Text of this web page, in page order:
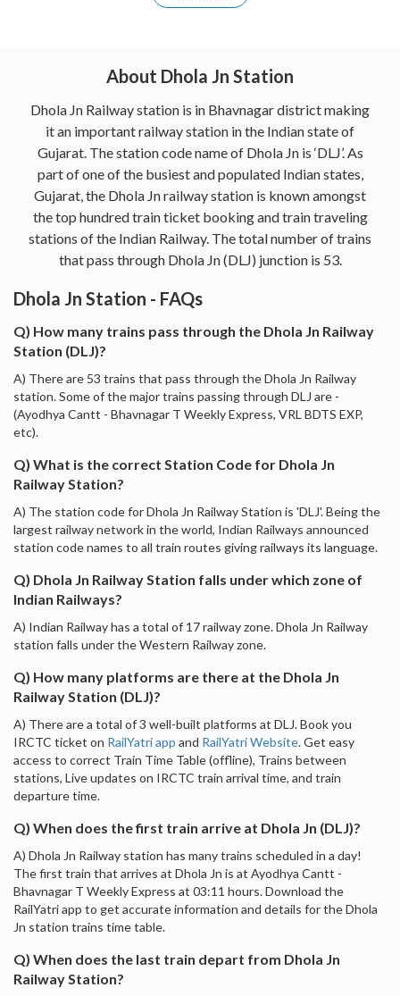
About Dhola Jn Station
Dhola Jn Railway station is in Bhavnagar district making
it an important railway station in the Indian state of
Gujarat. The station code name of Dhola Jn is ‘DLJ’. As
part of one of the busiest and populated Indian states,
Gujarat, the Dhola Jn railway station is known amongst
the top hundred train ticket booking and train traveling
stations of the Indian Railway. The total number of trains
that pass through Dhola Jn (DLJ) junction is 53.
Dhola Jn Station - FAQs
Q) How many trains pass through the Dhola Jn Railway
Station (DLJ)?
A) There are 53 trains that pass through the Dhola Jn Railway
station. Some of the major trains passing through DLJ are -
(Ayodhya Cantt - Bhavnagar T Weekly Express, VRL BDTS EXP,
etc).
Q) What is the correct Station Code for Dhola Jn
Railway Station?
A) The station code for Dhola Jn Railway Station is 'DLJ'. Being the
largest railway network in the world, Indian Railways announced
station code names to all train routes giving railways its language.
Q) Dhola Jn Railway Station falls under which zone of
Indian Railways?
A) Indian Railway has a total of 17 railway zone. Dhola Jn Railway
station falls under the Western Railway zone.
Q) How many platforms are there at the Dhola Jn
Railway Station (DLJ)?
A) There are a total of 3 well-built platforms at DLJ. Book you
IRCTC ticket on RailYatri app and RailYatri Website. Get easy
access to correct Train Time Table (offline), Trains between
stations, Live updates on IRCTC train arrival time, and train
departure time.
Q) When does the first train arrive at Dhola Jn (DLJ)?
A) Dhola Jn Railway station has many trains scheduled in a day!
The first train that arrives at Dhola Jn is at Ayodhya Cantt -
Bhavnagar T Weekly Express at 03:11 hours. Download the
RailYatri app to get accurate information and details for the Dhola
Jn station trains time table.
Q) When does the last train depart from Dhola Jn
Railway Station?